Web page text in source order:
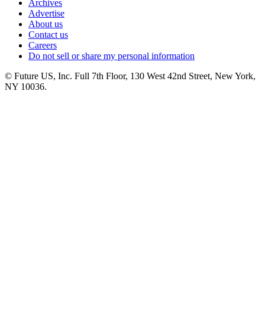
Archives
Advertise
About us
Contact us
Careers
Do not sell or share my personal information
© Future US, Inc. Full 7th Floor, 130 West 42nd Street, New York,
NY 10036.